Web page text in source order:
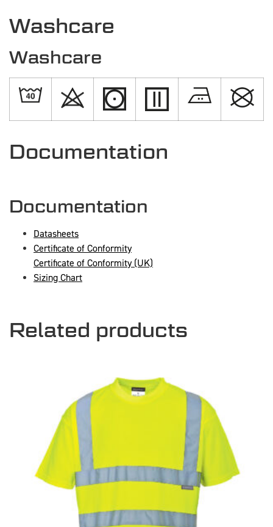
Washcare
Washcare
Documentation
Documentation
Datasheets
Certificate of Conformity
Certificate of Conformity (UK)
Sizing Chart
Related products